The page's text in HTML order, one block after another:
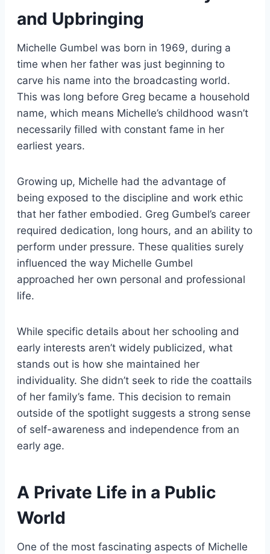
and Upbringing
Michelle Gumbel was born in 1969, during a
time when her father was just beginning to
carve his name into the broadcasting world.
This was long before Greg became a household
name, which means Michelle’s childhood wasn’t
necessarily filled with constant fame in her
earliest years.
Growing up, Michelle had the advantage of
being exposed to the discipline and work ethic
that her father embodied. Greg Gumbel’s career
required dedication, long hours, and an ability to
perform under pressure. These qualities surely
influenced the way Michelle Gumbel
approached her own personal and professional
life.
While specific details about her schooling and
early interests aren’t widely publicized, what
stands out is how she maintained her
individuality. She didn’t seek to ride the coattails
of her family’s fame. This decision to remain
outside of the spotlight suggests a strong sense
of self-awareness and independence from an
early age.
A Private Life in a Public
World
One of the most fascinating aspects of Michelle